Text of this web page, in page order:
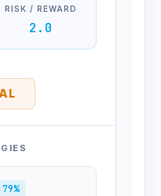
RISK / REWARD
2.0
79%